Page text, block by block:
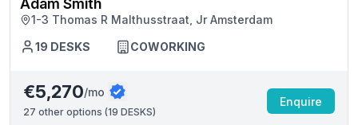
Adam Smith
1-3 Thomas R Malthusstraat, Jr Amsterdam
19 DESKS COWORKING
€5,270/mo
27 other options (19 DESKS)
Enquire